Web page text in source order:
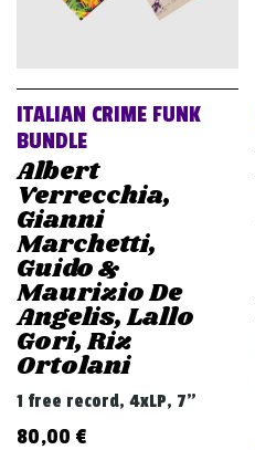
ITALIAN CRIME FUNK
BUNDLE
Albert
Verrecchia,
Gianni
Marchetti,
Guido &
Maurizio De
Angelis, Lallo
Gori, Riz
Ortolani
1 free record, 4xLP, 7"
80,00 €